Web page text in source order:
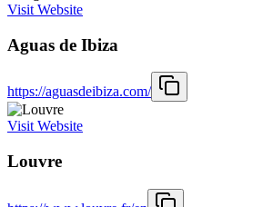
Visit Website
Aguas de Ibiza
https://aguasdeibiza.com/
Visit Website
Louvre